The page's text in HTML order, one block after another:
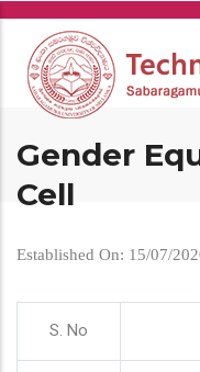
Skip
main
content
Gender
Cell
Established On: 15/07/
S. No